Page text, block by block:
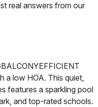
real answers from our
BALCONYEFFICIENT
a low HOA. This quiet,
features a sparkling pool
and top-rated schools.